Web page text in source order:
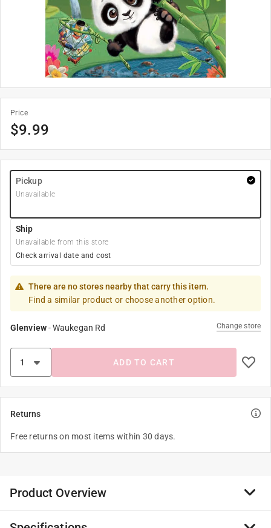
Price
$9.99
Pickup
Unavailable
Ship
Unavailable from this store
Check arrival date and cost
There are no stores nearby that carry this item.
Find a similar product or choose another option.
Glenview-Waukegan Rd Change store
ADD TO CART
Returns
Free returns on most items within 30 days.
Product Overview